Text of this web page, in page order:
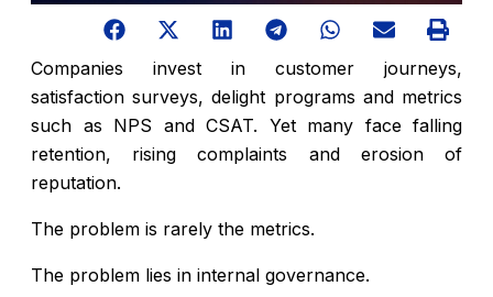
Companies invest in customer journeys,
satisfaction surveys, delight programs and metrics
such as NPS and CSAT. Yet many face falling
retention, rising complaints and erosion of
reputation.
The problem is rarely the metrics.
The problem lies in internal governance.